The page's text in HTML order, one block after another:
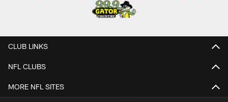
CLUB LINKS
NFL CLUBS
MORE NFL SITES